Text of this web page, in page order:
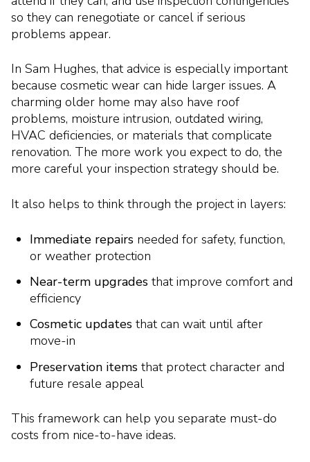
so they can renegotiate or cancel if serious
problems appear.
In Sam Hughes, that advice is especially important
because cosmetic wear can hide larger issues. A
charming older home may also have roof
problems, moisture intrusion, outdated wiring,
HVAC deficiencies, or materials that complicate
renovation. The more work you expect to do, the
more careful your inspection strategy should be.
It also helps to think through the project in layers:
Immediate repairsneeded for safety, function,
or weather protection
Near-term upgradesthat improve comfort and
efficiency
Cosmetic updatesthat can wait until after
move-in
Preservation itemsthat protect character and
future resale appeal
This framework can help you separate must-do
costs from nice-to-have ideas.